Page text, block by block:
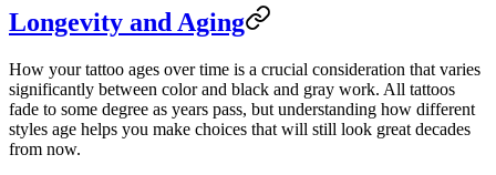
Longevity and Aging
How your tattoo ages over time is a crucial consideration that varies
significantly between color and black and gray work. All tattoos
fade to some degree as years pass, but understanding how different
styles age helps you make choices that will still look great decades
from now.